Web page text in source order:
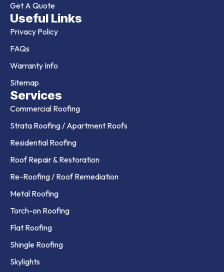
Get A Quote
Useful Links
Privacy Policy
FAQs
Warranty Info
Sitemap
Services
Commercial Roofing
Strata Roofing / Apartment Roofs
Residential Roofing
Roof Repair & Restoration
Re-Roofing / Roof Remediation
Metal Roofing
Torch-on Roofing
Flat Roofing
Shingle Roofing
Skylights